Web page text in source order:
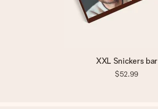
XXL Snickers bar
$52.99